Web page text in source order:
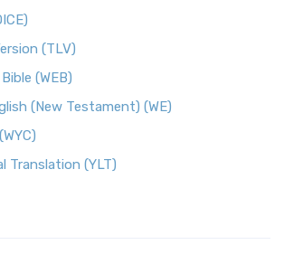
(TLV)
(WEB)
(New Testament) (WE)
Translation (YLT)